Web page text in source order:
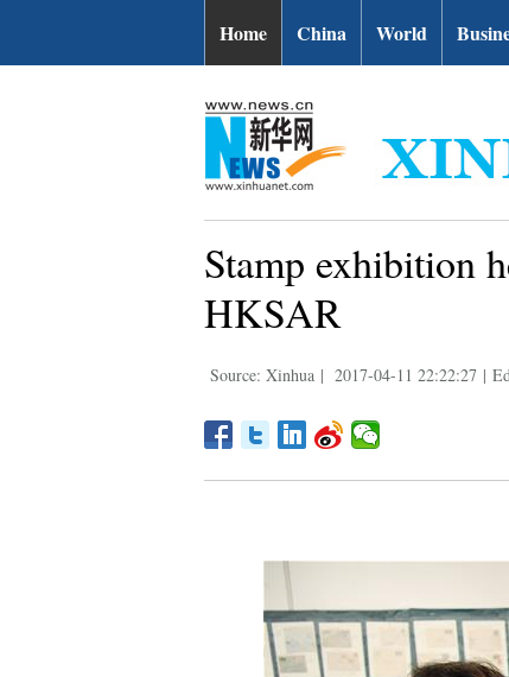
Home China World
Stamp exhibition
HKSAR
Source: Xinhua | 2017-04-11 22:22:27 |